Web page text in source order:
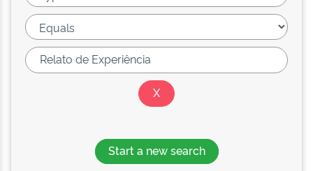
Start a new search